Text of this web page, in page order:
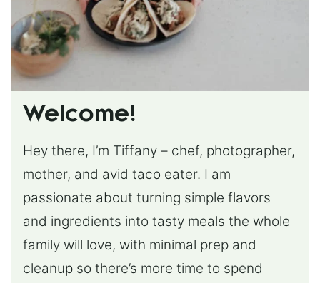
Welcome!
Hey there, I’m Tiffany – chef, photographer,
mother, and avid taco eater. I am
passionate about turning simple flavors
and ingredients into tasty meals the whole
family will love, with minimal prep and
cleanup so there’s more time to spend